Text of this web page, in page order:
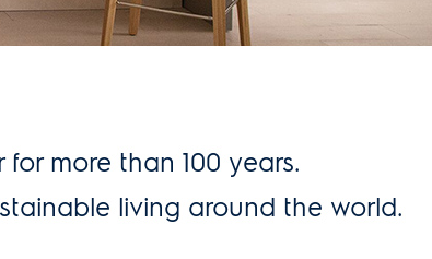
more than 100 years.
living around the world.